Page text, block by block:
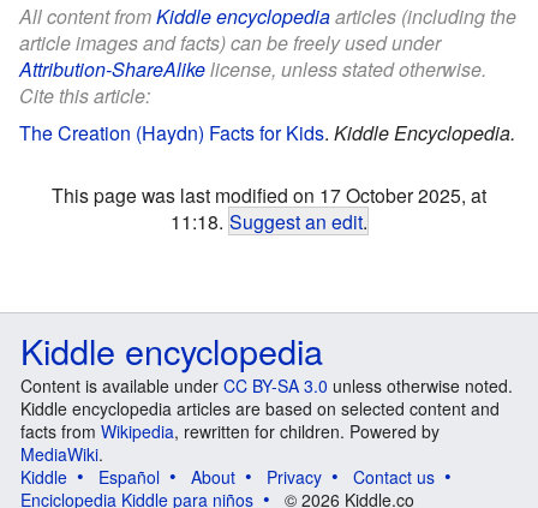
All content fromKiddle encyclopediaarticles (including the
article images and facts) can be freely used under
Attribution-ShareAlikelicense, unless stated otherwise.
Cite this article:
The Creation (Haydn) Facts for Kids. Kiddle Encyclopedia.
This page was last modified on 17 October 2025, at
11:18. Suggest an edit.
Kiddle encyclopedia
Content is available under CC BY-SA 3.0 unless otherwise noted.
Kiddle encyclopedia articles are based on selected content and
facts from Wikipedia, rewritten for children. Powered by
MediaWiki.
Kiddle
Español About Privacy
Contact us
Enciclopedia Kiddle para niños
© 2026 Kiddle.co